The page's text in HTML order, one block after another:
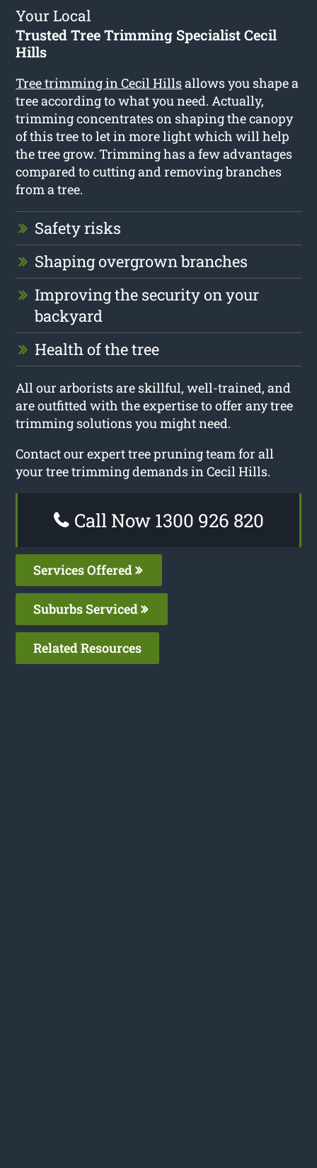
Your Local
Trusted Tree Trimming Specialist Cecil
Hills
Tree trimming in Cecil Hillsallows you shape a
tree according to what you need. Actually,
trimming concentrates on shaping the canopy
of this tree to let in more light which will help
the tree grow. Trimming has a few advantages
compared to cutting and removing branches
from a tree.
Safety risks
Shaping overgrown branches
Improving the security on your
backyard
Health of the tree
All our arborists are skillful, well-trained, and
are outfitted with the expertise to offer any tree
trimming solutions you might need.
Contact our expert tree pruning team for all
your tree trimming demands in Cecil Hills.
Call Now 1300 926 820
Services Offered
Suburbs Serviced
Related Resources